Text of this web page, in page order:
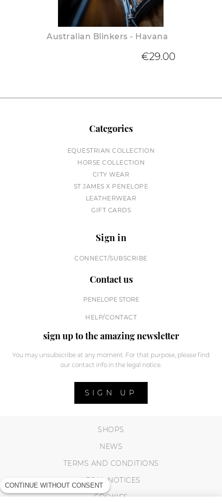
Australian Blinkers - Havana
€29.00
Categories
EQUESTRIAN COLLECTION
HORSE COLLECTION
CITY WEAR
ST JAMES X PENELOPE
LEATHERWEAR
GIFT CARDS
Sign in
CONNECT/SUBSCRIBE
Contact us
PENELOPE STORE
HELP/CONTACT
sign up to the amazing newsletter
You may unsubscribe at any moment. For that purpose, please find
our contact info in the legal notice.
SIGN UP
SHOPS
NEWS
TERMS AND CONDITIONS
LEGAL NOTICES
COOKIES
CONTINUE WITHOUT CONSENT